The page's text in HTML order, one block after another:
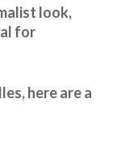
look,
for
, here are a